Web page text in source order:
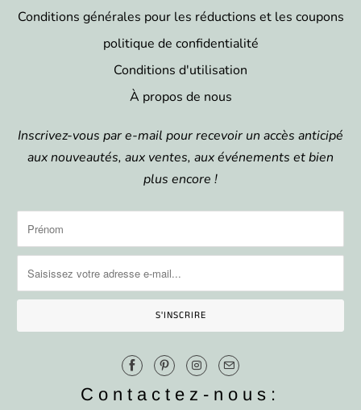
Conditions générales pour les réductions et les coupons
politique de confidentialité
Conditions d'utilisation
À propos de nous
Inscrivez-vous par e-mail pour recevoir un accès anticipé
aux nouveautés, aux ventes, aux événements et bien
plus encore !
Contactez-nous: